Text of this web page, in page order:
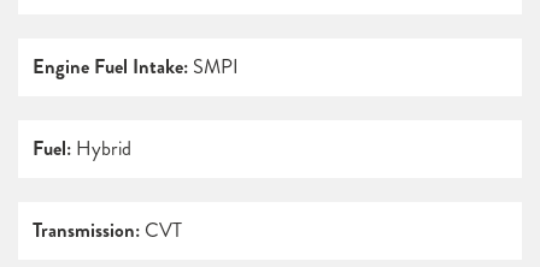
Engine Fuel Intake: SMPI
Fuel: Hybrid
Transmission: CVT